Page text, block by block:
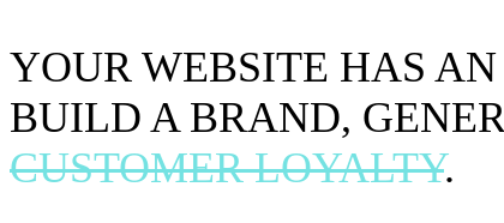
YOUR WEBSITE HAS
BUILD A BRAND,
CUSTOMER LOYALTY.